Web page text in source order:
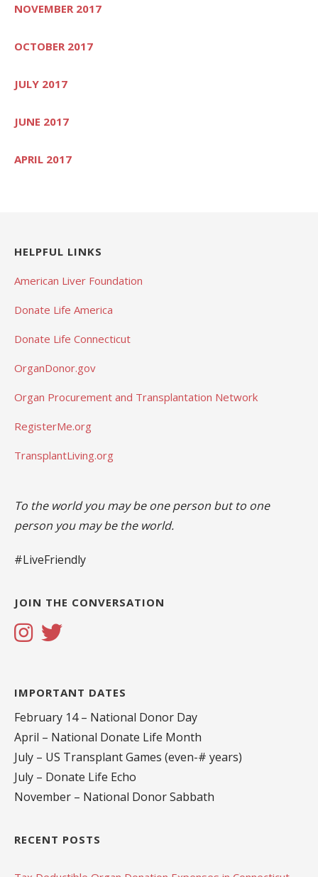
NOVEMBER 2017
OCTOBER 2017
JULY 2017
JUNE 2017
APRIL 2017
HELPFUL LINKS
American Liver Foundation
Donate Life America
Donate Life Connecticut
OrganDonor.gov
Organ Procurement and Transplantation Network
RegisterMe.org
TransplantLiving.org
To the world you may be one person but to one
person you may be the world.
#LiveFriendly
JOIN THE CONVERSATION
IMPORTANT DATES
February 14 – National Donor Day
April – National Donate Life Month
July – US Transplant Games (even-# years)
July – Donate Life Echo
November – National Donor Sabbath
RECENT POSTS